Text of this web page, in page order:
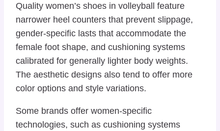
Quality women’s shoes in volleyball feature
narrower heel counters that prevent slippage,
gender-specific lasts that accommodate the
female foot shape, and cushioning systems
calibrated for generally lighter body weights.
The aesthetic designs also tend to offer more
color options and style variations.
Some brands offer women-specific
technologies, such as cushioning systems